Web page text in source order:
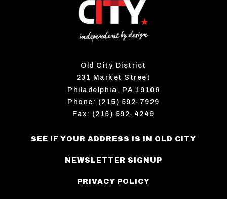
Old City District
231 Market Street
Philadelphia, PA 19106
Phone: (215) 592-7929
Fax: (215) 592-4249
SEE IF YOUR ADDRESS IS IN OLD CITY
NEWSLETTER SIGNUP
PRIVACY POLICY